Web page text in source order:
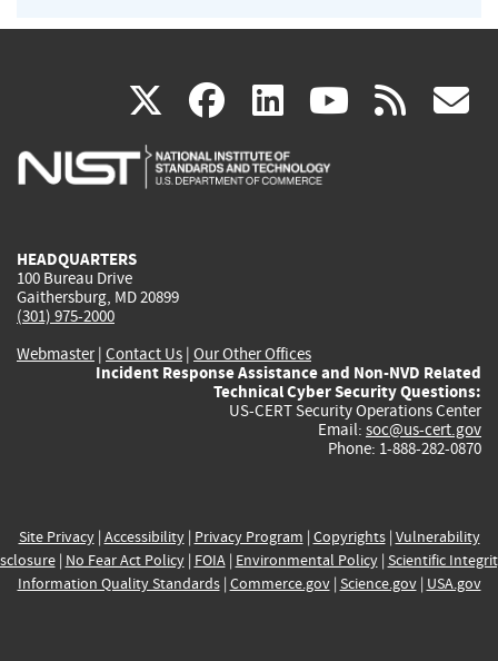
X(link
is
facebook
(link
is
linkedin
(link
is
(link rss
HEADQUARTERS
100 Bureau Drive
Gaithersburg, MD 20899
(301) 975-2000
Webmaster| Contact Us | Our Other Offices
Incident Response Assistance and Non-NVD Related
Technical Cyber Security Questions:
US-CERT Security Operations Center
Email: soc@us-cert.gov
Phone: 1-888-282-0870
Site Privacy| Accessibility| Privacy Program | Copyrights| Vulnerability
| No Fear Act Policy| FOIA| Environmental Policy| Scientific
Information Quality Standards| Commerce.gov| Science.gov| USA.gov